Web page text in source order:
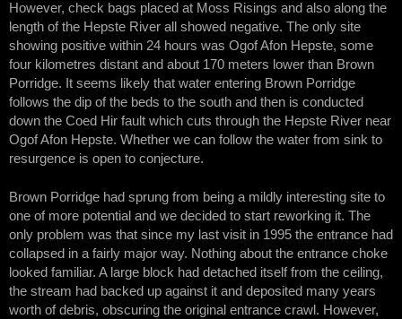
However, check bags placed at Moss Risings and also along the
length of the Hepste River all showed negative. The only site
showing positive within 24 hours was Ogof Afon Hepste, some
four kilometres distant and about 170 meters lower than Brown
Porridge. It seems likely that water entering Brown Porridge
follows the dip of the beds to the south and then is conducted
down the Coed Hir fault which cuts through the Hepste River near
Ogof Afon Hepste. Whether we can follow the water from sink to
resurgence is open to conjecture.
Brown Porridge had sprung from being a mildly interesting site to
one of more potential and we decided to start reworking it. The
only problem was that since my last visit in 1995 the entrance had
collapsed in a fairly major way. Nothing about the entrance choke
looked familiar. A large block had detached itself from the ceiling,
the stream had backed up against it and deposited many years
worth of debris, obscuring the original entrance crawl. However,